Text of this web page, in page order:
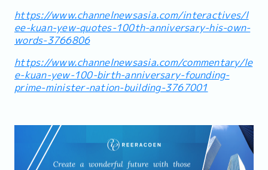
https://www.channelnewsasia.com/interactives/l
ee-kuan-yew-quotes-100th-anniversary-his-own-
words-3766806
https://www.channelnewsasia.com/commentary/le
e-kuan-yew-100-birth-anniversary-founding-
prime-minister-nation-building-3767001